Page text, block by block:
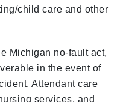
child care and other
Michigan no-fault act,
in the event of
Attendant care
services, and